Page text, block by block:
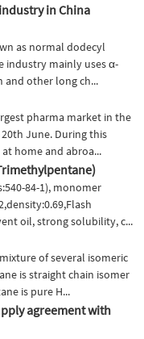
in China
as normal dodecyl
industry mainly uses α-
other long ch...
pharma market in the
June. During this
home and abroa...
84-1), monomer
oil, strong solubility, c...
of several isomeric
is straight chain isomer
is pure H...
agreement with